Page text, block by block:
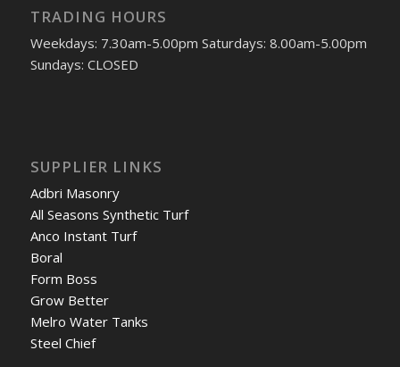
TRADING HOURS
Weekdays: 7.30am-5.00pm Saturdays: 8.00am-5.00pm
Sundays: CLOSED
SUPPLIER LINKS
Adbri Masonry
All Seasons Synthetic Turf
Anco Instant Turf
Boral
Form Boss
Grow Better
Melro Water Tanks
Steel Chief